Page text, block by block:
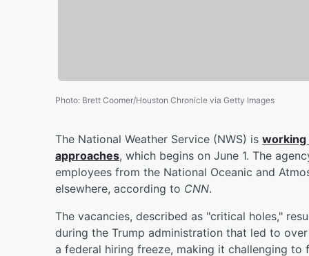
Photo: Brett Coomer/Houston Chronicle via Getty Images
The National Weather Service (NWS) is working
approaches, which begins on June 1. The
employees from the National Oceanic and
elsewhere, according to CNN.
The vacancies, described as "critical holes,"
during the Trump administration that led to
a federal hiring freeze, making it challenging to